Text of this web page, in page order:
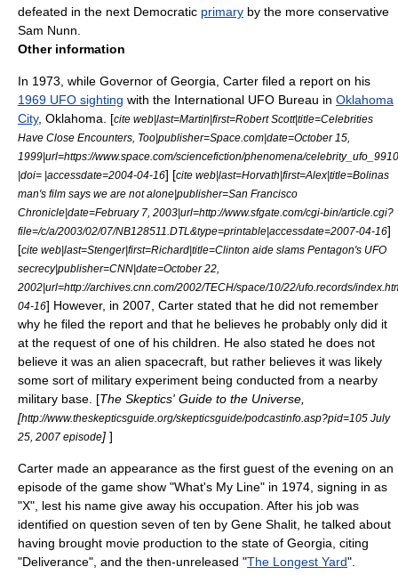
defeated in the next Democratic primary by the more conservative
Sam Nunn.
Other information
In 1973, while Governor of Georgia, Carter filed a report on his
1969 UFO sighting with the International UFO Bureau in Oklahoma
City, Oklahoma. [cite web|last=Martin|first=Robert Scott|title=Celebrities
Have Close Encounters, Too|publisher=Space.com|date=October 15,
1999|url=https://www.space.com/sciencefiction/phenomena/
|doi= |accessdate=2004-04-16] [cite web|last=Horvath|first=Alex|title=Bolinas
man's film says we are not alone|publisher=San Francisco
Chronicle|date=February 7, 2003|url=http://www.sfgate.com/cgi-bin/article.cgi?
file=/c/a/2003/02/07/NB128511.DTL&type=printable|accessdate=2007-04-16]
[cite web|last=Stenger|first=Richard|title=Clinton aide slams Pentagon's UFO
secrecy|publisher=CNN|date=October 22,
2002|url=http://archives.cnn.com/2002/TECH/space/10/22/ufo.records/
04-16] However, in 2007, Carter stated that he did not remember
why he filed the report and that he believes he probably only did it
at the request of one of his children. He also stated he does not
believe it was an alien spacecraft, but rather believes it was likely
some sort of military experiment being conducted from a nearby
military base. [The Skeptics' Guide to the Universe,
[http://www.theskepticsguide.org/skepticsguide/podcastinfo.asp?pid=105 July
25, 2007 episode] ]
Carter made an appearance as the first guest of the evening on an
episode of the game show "What's My Line" in 1974, signing in as
"X", lest his name give away his occupation. After his job was
identified on question seven of ten by Gene Shalit, he talked about
having brought movie production to the state of Georgia, citing
"Deliverance", and the then-unreleased "The Longest Yard".